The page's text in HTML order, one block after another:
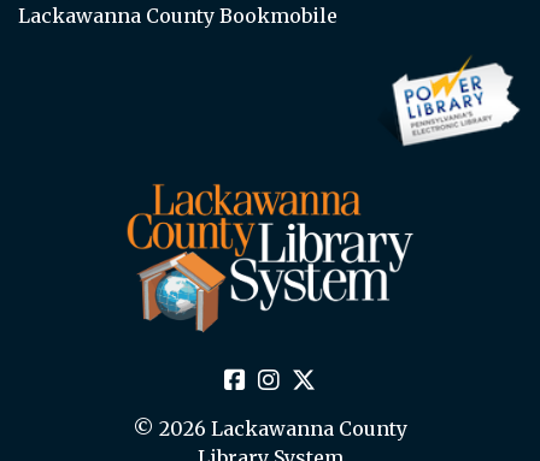
Lackawanna County Bookmobile
© 2026 Lackawanna County